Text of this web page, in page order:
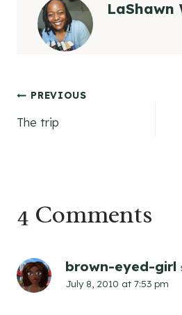
LaShawn
Post
navigation
PREVIOUS
The trip
4 Comments
brown-eyed-girl
July 8, 2010 at 7:53 pm